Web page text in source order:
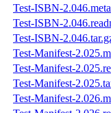
Test-ISBN-2.046.meta
Test-ISBN-
Test-ISBN-
Test-Manifest-
Test-Manifest-
Test-Manifest-
Test-Manifest-